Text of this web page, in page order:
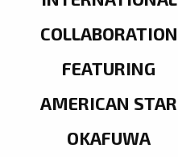
COLLABORATION
FEATURING
AMERICAN STAR
OKAFUWA